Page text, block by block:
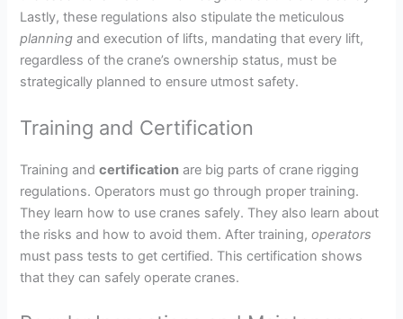
Lastly, these regulations also stipulate the meticulous
planning and execution of lifts, mandating that every lift,
regardless of the crane’s ownership status, must be
strategically planned to ensure utmost safety.
Training and Certification
Training andcertification are big parts of crane rigging
regulations. Operators must go through proper training.
They learn how to use cranes safely. They also learn about
the risks and how to avoid them. After training,operators
must pass tests to get certified. This certification shows
that they can safely operate cranes.